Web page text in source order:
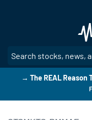
→ The REAL Reason